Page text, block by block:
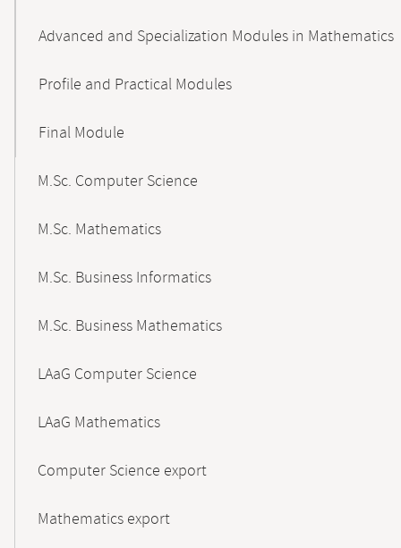
Advanced and Specialization Modules in Mathematics
Profile and Practical Modules
Final Module
M.Sc. Computer Science
M.Sc. Mathematics
M.Sc. Business Informatics
M.Sc. Business Mathematics
LAaG Computer Science
LAaG Mathematics
Computer Science export
Mathematics export